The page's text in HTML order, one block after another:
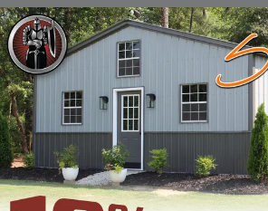
Stadiums, Hangars,
Skating Rings, Outdoor
owing to their robust and
trustworthy metal structure.
BENEFITS OF CLEAR SPAN
If you are in the market for a
building, and are wondering if